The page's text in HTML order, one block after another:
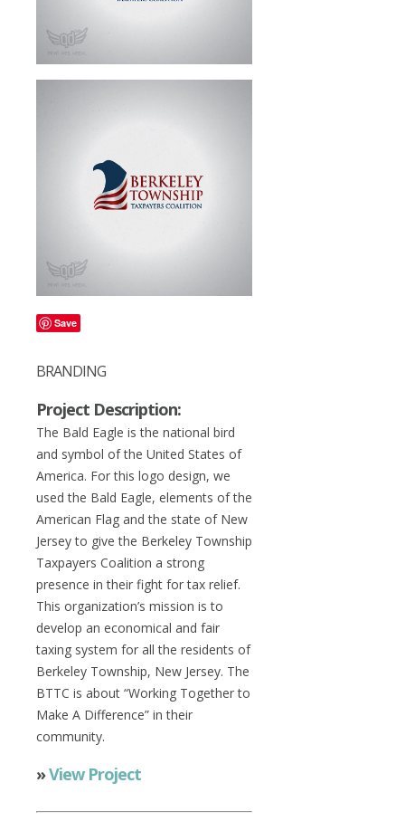
Save
BRANDING
Project Description:
The Bald Eagle is the national bird
and symbol of the United States of
America. For this logo design, we
used the Bald Eagle, elements of the
American Flag and the state of New
Jersey to give the Berkeley Township
Taxpayers Coalition a strong
presence in their fight for tax relief.
This organization’s mission is to
develop an economical and fair
taxing system for all the residents of
Berkeley Township, New Jersey. The
BTTC is about “Working Together to
Make A Difference” in their
community.
»View Project